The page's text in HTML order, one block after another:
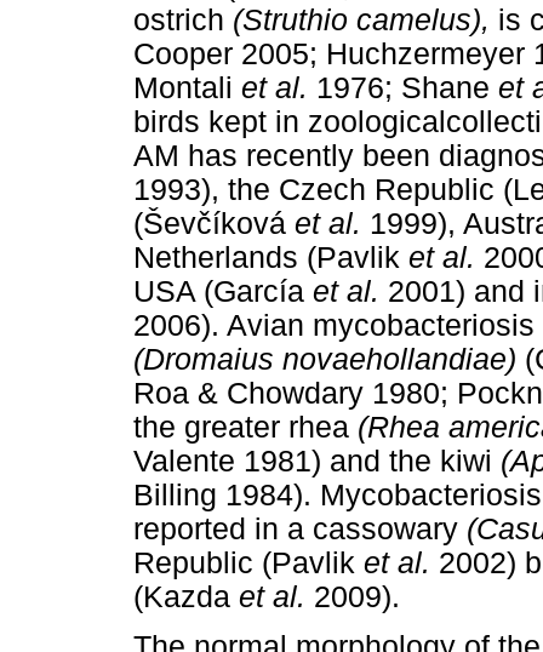
ostrich (Struthio camelus), is
Cooper 2005; Huchzermeyer
Montali et al. 1976; Shane et
birds kept in
AM has recently been
1993), the Czech Republic
(Ševčíková et al. 1999),
Netherlands (Pavlik et al.
USA (García et al. 2001) and
2006). Avian
(Dromaius novaehollandiae)
Roa & Chowdary 1980;
the greater rhea (Rhea
Valente 1981) and the kiwi
Billing 1984).
reported in a cassowary
Republic (Pavlik et al. 2002)
(Kazda et al. 2009).